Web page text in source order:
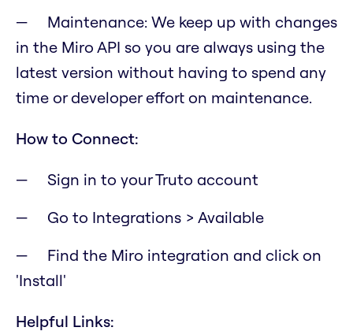
Maintenance: We keep up with changes
in the Miro API so you are always using the
latest version without having to spend any
time or developer effort on maintenance.
How to Connect:
Sign in to your Truto account
Go to Integrations > Available
Find the Miro integration and click on
'Install'
Helpful Links: